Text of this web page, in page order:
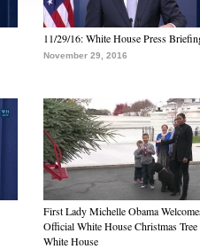
11/29/16: White House Press
November 29, 2016
First Lady Michelle Obama
Official White House Christmas Tree
White House